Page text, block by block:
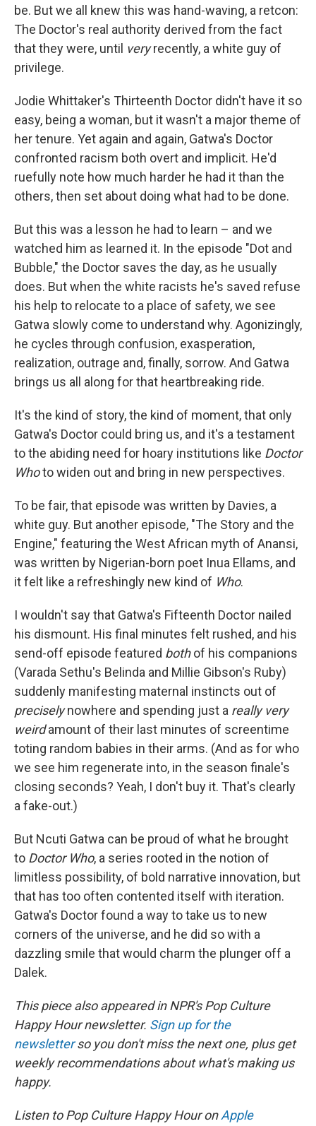
be. But we all knew this was hand-waving, a retcon:
The Doctor's real authority derived from the fact
that they were, until veryrecently, a white guy of
privilege.
Jodie Whittaker's Thirteenth Doctor didn't have it so
easy, being a woman, but it wasn't a major theme of
her tenure. Yet again and again, Gatwa's Doctor
confronted racism both overt and implicit. He'd
ruefully note how much harder he had it than the
others, then set about doing what had to be done.
But this was a lesson he had to learn – and we
watched him as learned it. In the episode "Dot and
Bubble," the Doctor saves the day, as he usually
does. But when the white racists he's saved refuse
his help to relocate to a place of safety, we see
Gatwa slowly come to understand why. Agonizingly,
he cycles through confusion, exasperation,
realization, outrage and, finally, sorrow. And Gatwa
brings us all along for that heartbreaking ride.
It's the kind of story, the kind of moment, that only
Gatwa's Doctor could bring us, and it's a testament
to the abiding need for hoary institutions like Doctor
Whoto widen out and bring in new perspectives.
To be fair, that episode was written by Davies, a
white guy. But another episode, "The Story and the
Engine," featuring the West African myth of Anansi,
was written by Nigerian-born poet Inua Ellams, and
it felt like a refreshingly new kind of Who.
I wouldn't say that Gatwa's Fifteenth Doctor nailed
his dismount. His final minutes felt rushed, and his
send-off episode featured bothof his companions
(Varada Sethu's Belinda and Millie Gibson's Ruby)
suddenly manifesting maternal instincts out of
preciselynowhere and spending just a really very
weirdamount of their last minutes of screentime
toting random babies in their arms. (And as for who
we see him regenerate into, in the season finale's
closing seconds? Yeah, I don't buy it. That's clearly
a fake-out.)
But Ncuti Gatwa can be proud of what he brought
to Doctor Who, a series rooted in the notion of
limitless possibility, of bold narrative innovation, but
that has too often contented itself with iteration.
Gatwa's Doctor found a way to take us to new
corners of the universe, and he did so with a
dazzling smile that would charm the plunger off a
Dalek.
This piece also appeared in NPR's Pop Culture
Happy Hour newsletter. Sign up for the
newsletterso you don't miss the next one, plus get
weekly recommendations about what's making us
happy.
Listen to Pop Culture Happy Hour onApple